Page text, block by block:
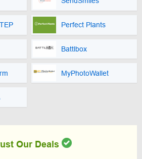
Perfect Plants
Battlbox
MyPhotoWallet
Our Deals